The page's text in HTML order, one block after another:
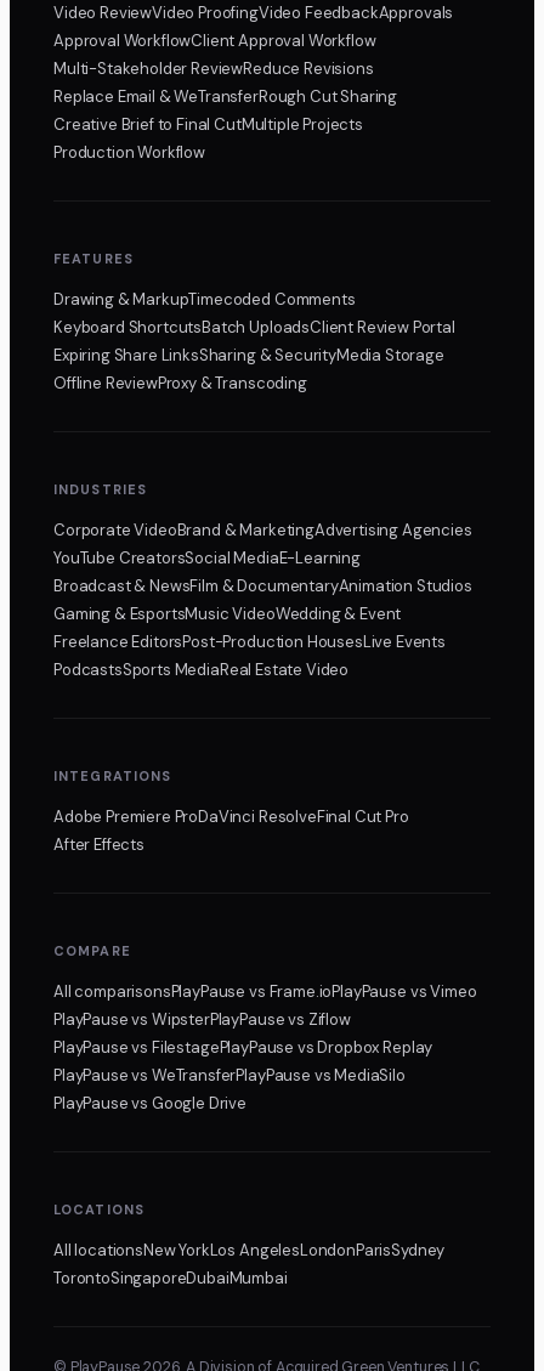
Video ReviewVideo ProofingVideo FeedbackApprovals
Approval WorkflowClient Approval Workflow
Multi-Stakeholder ReviewReduce Revisions
Replace Email & WeTransferRough Cut Sharing
Creative Brief to Final CutMultiple Projects
Production Workflow
FEATURES
Drawing & MarkupTimecoded Comments
Keyboard ShortcutsBatch UploadsClient Review Portal
Expiring Share LinksSharing & SecurityMedia Storage
Offline ReviewProxy & Transcoding
INDUSTRIES
Corporate VideoBrand & MarketingAdvertising Agencies
YouTube CreatorsSocial MediaE-Learning
Broadcast & NewsFilm & DocumentaryAnimation Studios
Gaming & EsportsMusic VideoWedding & Event
Freelance EditorsPost-Production HousesLive Events
PodcastsSports MediaReal Estate Video
INTEGRATIONS
Adobe Premiere ProDaVinci ResolveFinal Cut Pro
After Effects
COMPARE
All comparisonsPlayPausevs Frame.ioPlayPause vs Vimeo
PlayPausevs WipsterPlayPausevs Ziflow
PlayPausevs FilestagePlayPause vs Dropbox Replay
PlayPausevs WeTransferPlayPause vs MediaSilo
PlayPausevs Google Drive
LOCATIONS
All locationsNew YorkLos AngelesLondonParisSydney
TorontoSingaporeDubaiMumbai